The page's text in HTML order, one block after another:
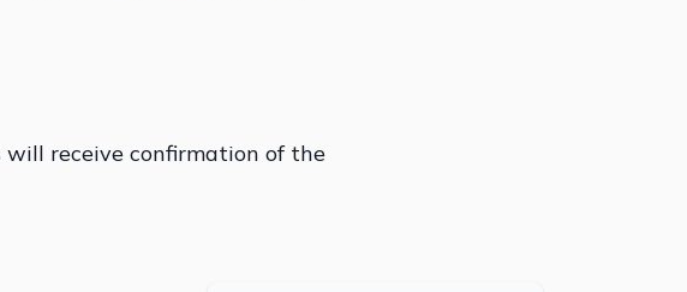
will receive confirmation of the